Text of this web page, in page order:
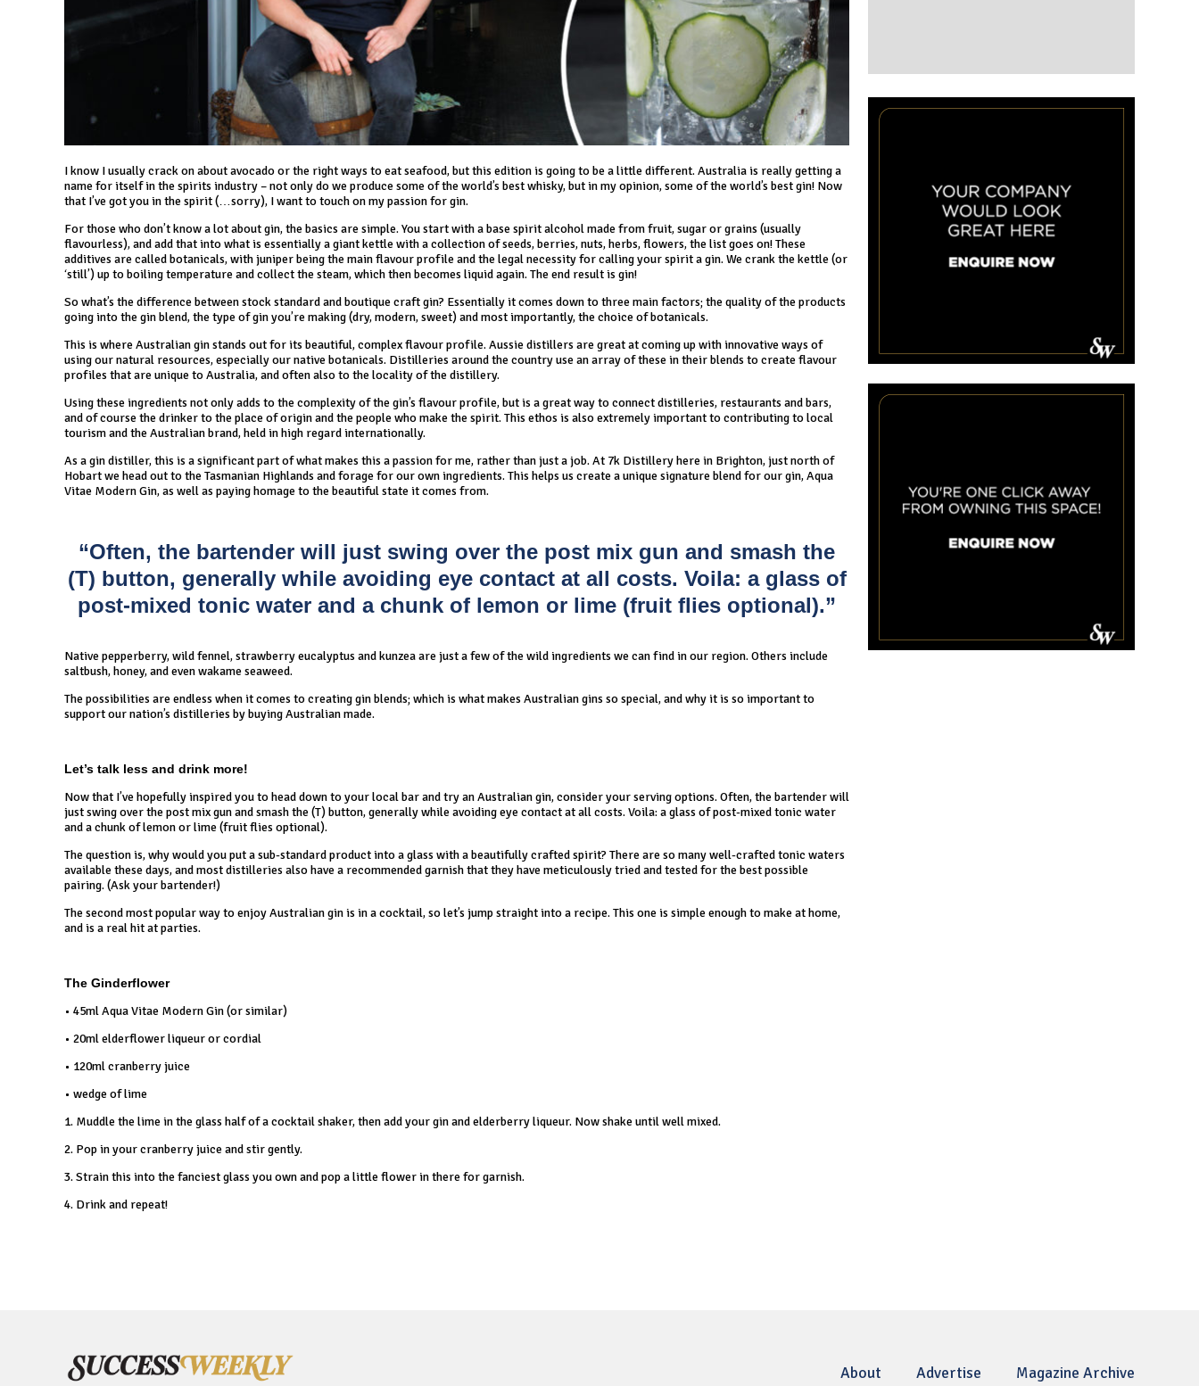
I know I usually crack on about avocado or the right ways to eat seafood, but this edition is going to be a little different. Australia is really getting a
name for itself in the spirits industry – not only do we produce some of the world’s best whisky, but in my opinion, some of the world’s best gin! Now
that I’ve got you in the spirit (…sorry), I want to touch on my passion for gin.
For those who don’t know a lot about gin, the basics are simple. You start with a base spirit alcohol made from fruit, sugar or grains (usually
flavourless), and add that into what is essentially a giant kettle with a collection of seeds, berries, nuts, herbs, flowers, the list goes on! These
additives are called botanicals, with juniper being the main flavour profile and the legal necessity for calling your spirit a gin. We crank the kettle (or
‘still’) up to boiling temperature and collect the steam, which then becomes liquid again. The end result is gin!
So what’s the difference between stock standard and boutique craft gin? Essentially it comes down to three main factors; the quality of the products
going into the gin blend, the type of gin you’re making (dry, modern, sweet) and most importantly, the choice of botanicals.
This is where Australian gin stands out for its beautiful, complex flavour profile. Aussie distillers are great at coming up with innovative ways of
using our natural resources, especially our native botanicals. Distilleries around the country use an array of these in their blends to create flavour
profiles that are unique to Australia, and often also to the locality of the distillery.
Using these ingredients not only adds to the complexity of the gin’s flavour profile, but is a great way to connect distilleries, restaurants and bars,
and of course the drinker to the place of origin and the people who make the spirit. This ethos is also extremely important to contributing to local
tourism and the Australian brand, held in high regard internationally.
As a gin distiller, this is a significant part of what makes this a passion for me, rather than just a job. At 7k Distillery here in Brighton, just north of
Hobart we head out to the Tasmanian Highlands and forage for our own ingredients. This helps us create a unique signature blend for our gin, Aqua
Vitae Modern Gin, as well as paying homage to the beautiful state it comes from.
“Often, the bartender will just swing over the post mix gun and smash the
(T) button, generally while avoiding eye contact at all costs. Voila: a glass of
post-mixed tonic water and a chunk of lemon or lime (fruit flies optional).”
Native pepperberry, wild fennel, strawberry eucalyptus and kunzea are just a few of the wild ingredients we can find in our region. Others include
saltbush, honey, and even wakame seaweed.
The possibilities are endless when it comes to creating gin blends; which is what makes Australian gins so special, and why it is so important to
support our nation’s distilleries by buying Australian made.
Let’s talk less and drink more!
Now that I’ve hopefully inspired you to head down to your local bar and try an Australian gin, consider your serving options. Often, the bartender will
just swing over the post mix gun and smash the (T) button, generally while avoiding eye contact at all costs. Voila: a glass of post-mixed tonic water
and a chunk of lemon or lime (fruit flies optional).
The question is, why would you put a sub-standard product into a glass with a beautifully crafted spirit? There are so many well-crafted tonic waters
available these days, and most distilleries also have a recommended garnish that they have meticulously tried and tested for the best possible
pairing. (Ask your bartender!)
The second most popular way to enjoy Australian gin is in a cocktail, so let’s jump straight into a recipe. This one is simple enough to make at home,
and is a real hit at parties.
The Ginderflower
• 45ml Aqua Vitae Modern Gin (or similar)
• 20ml elderflower liqueur or cordial
• 120ml cranberry juice
• wedge of lime
1. Muddle the lime in the glass half of a cocktail shaker, then add your gin and elderberry liqueur. Now shake until well mixed.
2. Pop in your cranberry juice and stir gently.
3. Strain this into the fanciest glass you own and pop a little flower in there for garnish.
4. Drink and repeat!
About Advertise Magazine Archive